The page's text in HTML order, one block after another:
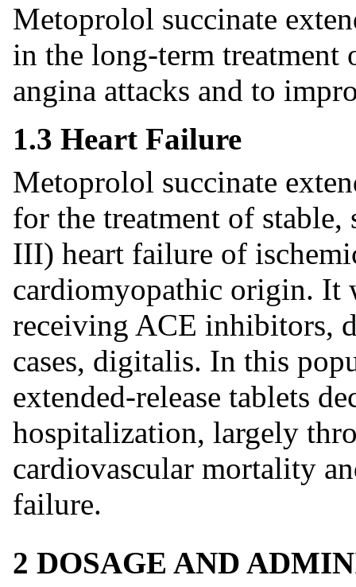
Metoprolol succinate
in the long-term treatment
angina attacks and to
1.3 Heart Failure
Metoprolol succinate
for the treatment of
III) heart failure of
cardiomyopathic origin. It
receiving ACE inhibitors,
cases, digitalis. In this
extended-release tablets
hospitalization, largely
cardiovascular mortality
failure.
2 DOSAGE AND